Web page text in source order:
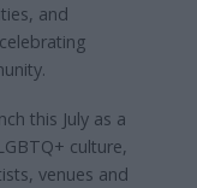
and
this July as a
culture,
venues and